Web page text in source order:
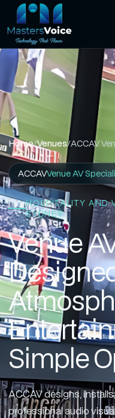
Home/Venues/ACCAV
ACCAVVenue AV
HOSPITALITY AND
SYDNEY
Venue
Simple
ACCAV designs,
professional audio